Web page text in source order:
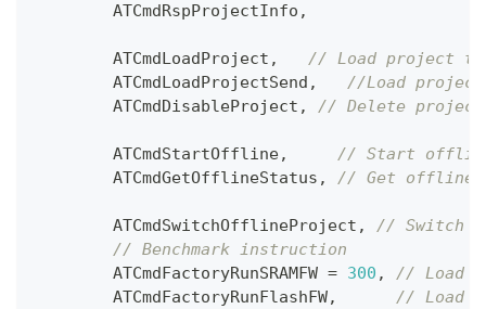
        ATCmdRspProjectInfo
,
        ATCmdLoadProject
,
// Load project to
        ATCmdLoadProjectSend
,
//Load project
        ATCmdDisableProject
, // Delete project
        ATCmdStartOffline
,
// Start offline
        ATCmdGetOfflineStatus
, // Get offline
        ATCmdSwitchOfflineProject
,
// Switch
// Benchmark instruction
        ATCmdFactoryRunSRAMFW
= 300 ,
// Load &
        ATCmdFactoryRunFlashFW
, // Load